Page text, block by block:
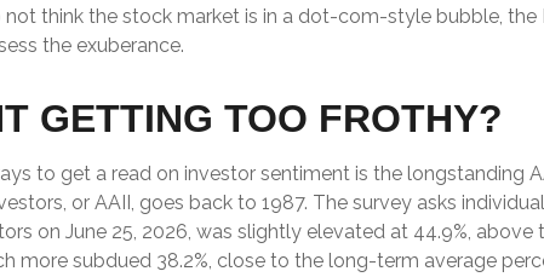
think the stock market is in a dot-com-style bubble,
the exuberance.
GETTING TOO FROTHY?
to get a read on investor sentiment is the longstanding
or AAII, goes back to 1987. The survey asks
on June 25, 2026, was slightly elevated at 44.9%,
more subdued 38.2%, close to the long-term average